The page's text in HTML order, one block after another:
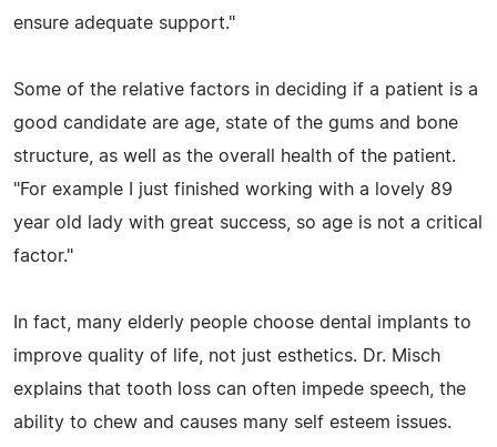
ensure adequate support."
Some of the relative factors in deciding if a patient is a
good candidate are age, state of the gums and bone
structure, as well as the overall health of the patient.
"For example I just finished working with a lovely 89
year old lady with great success, so age is not a critical
factor."
In fact, many elderly people choose dental implants to
improve quality of life, not just esthetics. Dr. Misch
explains that tooth loss can often impede speech, the
ability to chew and causes many self esteem issues.